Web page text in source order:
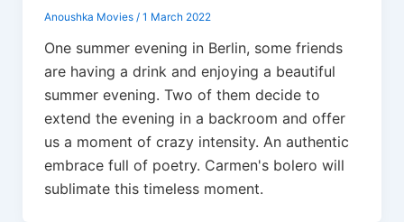
Anoushka Movies / 1 March 2022
One summer evening in Berlin, some friends
are having a drink and enjoying a beautiful
summer evening. Two of them decide to
extend the evening in a backroom and offer
us a moment of crazy intensity. An authentic
embrace full of poetry. Carmen's bolero will
sublimate this timeless moment.